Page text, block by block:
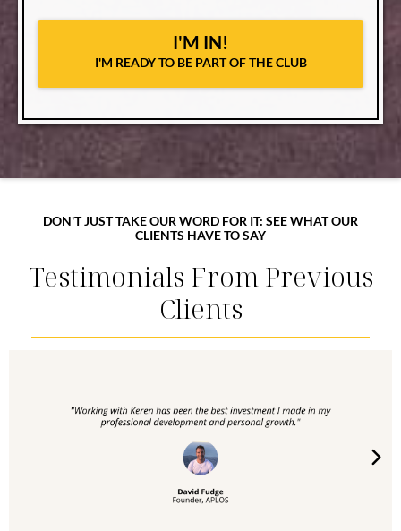
I'M IN!
I'M READY TO BE PART OF THE CLUB
DON'T JUST TAKE OUR WORD FOR IT: SEE WHAT OUR
CLIENTS HAVE TO SAY
Testimonials From Previous
Clients